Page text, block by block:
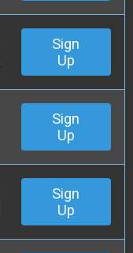
Sign
Up
Sign
Up
Sign
Up